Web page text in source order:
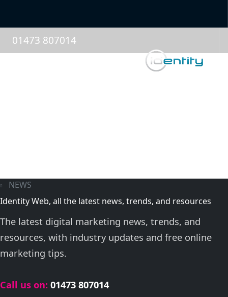
01473 807014
NEWS
Identity Web, all the latest news, trends, and resources
The latest digital marketing news, trends, and
resources, with industry updates and free online
marketing tips.
Call us on: 01473 807014